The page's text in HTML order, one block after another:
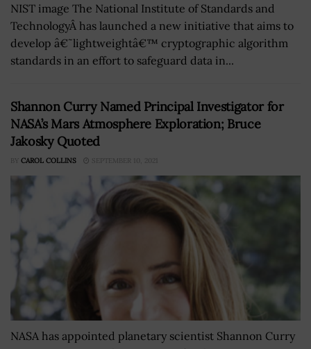
NIST image The National Institute of Standards and
TechnologyÂ has launched a new initiative that aims to
develop â€˜lightweightâ€™ cryptographic algorithm
standards in an effort to safeguard data in...
Shannon Curry Named Principal Investigator for
NASA’s Mars Atmosphere Exploration; Bruce
Jakosky Quoted
BY CAROL COLLINS SEPTEMBER 10, 2021
NASA has appointed planetary scientist Shannon Curry